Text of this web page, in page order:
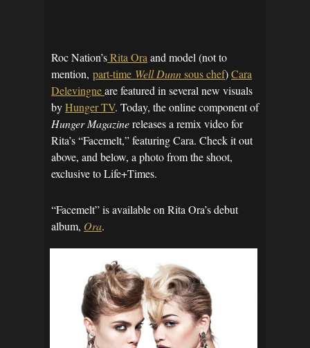
Roc Nation’sRita Ora and model (not to
mention, part-time Well Dunnsous chef)Cara
Delevingneare featured in several new visuals
byHunger TV. Today, the online component of
Hunger Magazinereleases a remix video for
Rita’s “Facemelt,” featuring Cara. Check it out
above, and below, a photo from the shoot,
exclusive to Life+Times.
“Facemelt” is available on Rita Ora’s debut
album, Ora.